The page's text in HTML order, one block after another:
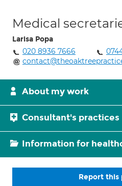
Medical
Larisa Popa
020 8936 7666
About my work
Consultant's practices
Information for
Report this